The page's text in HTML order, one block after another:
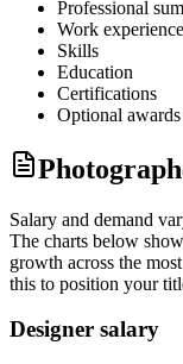
Professional
Work experience
Skills
Education
Certifications
Optional
Salary and demand
The charts below
growth across the
this to position your
Designer salary